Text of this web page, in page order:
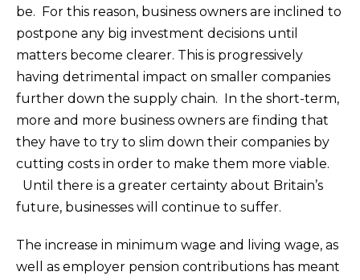
be. For this reason, business owners are inclined to
postpone any big investment decisions until
matters become clearer. This is progressively
having detrimental impact on smaller companies
further down the supply chain. In the short-term,
more and more business owners are finding that
they have to try to slim down their companies by
cutting costs in order to make them more viable.
Until there is a greater certainty about Britain’s
future, businesses will continue to suffer.
The increase in minimum wage and living wage, as
well as employer pension contributions has meant